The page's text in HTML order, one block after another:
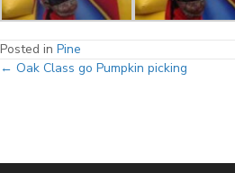
Posted in Pine
Posts
← Oak Class go Pumpkin picking